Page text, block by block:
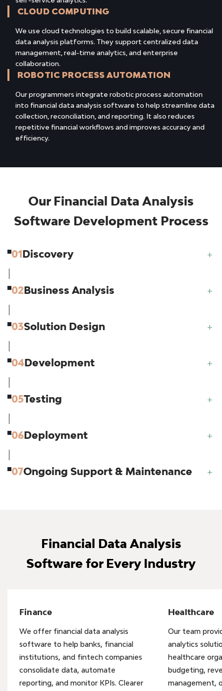
CLOUD COMPUTING
We use cloud technologies to build scalable, secure financial
data analysis platforms. They support centralized data
management, real-time analytics, and enterprise
collaboration.
ROBOTIC PROCESS AUTOMATION
Our programmers integrate robotic process automation
into financial data analysis software to help streamline data
collection, reconciliation, and reporting. It also reduces
repetitive financial workflows and improves accuracy and
efficiency.
Our Financial Data Analysis
Software Development Process
01Discovery +
02Business Analysis +
03Solution Design +
04Development +
05Testing +
06Deployment +
07Ongoing Support & Maintenance +
Financial Data Analysis
Software for Every Industry
Finance
We offer financial data analysis
software to help banks, financial
institutions, and fintech companies
consolidate data, automate
reporting, and monitor KPIs. Clearer
Healthcare
Our team
analytics
healthcare
budgeting,
management,